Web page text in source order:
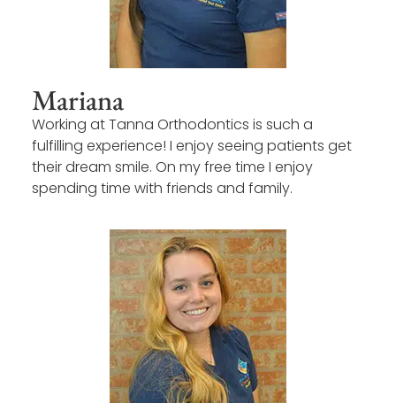
Mariana
Working at Tanna Orthodontics is such a
fulfilling experience! I enjoy seeing patients get
their dream smile. On my free time I enjoy
spending time with friends and family.